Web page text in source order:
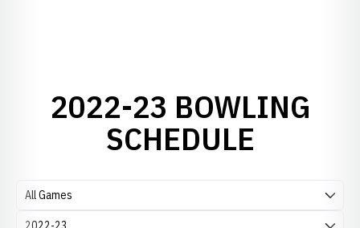
2022-23 BOWLING
SCHEDULE
Open Games Dropdown
Open Seasons Dropdown